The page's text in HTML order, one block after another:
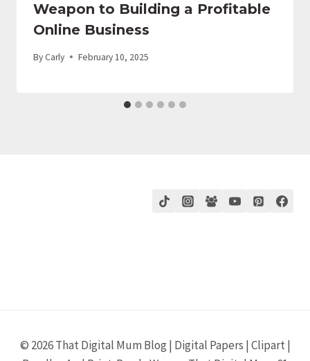
Weapon to Building a Profitable
Online Business
ByCarly February 10, 2025
© 2026 That Digital Mum Blog | Digital Papers | Clipart |